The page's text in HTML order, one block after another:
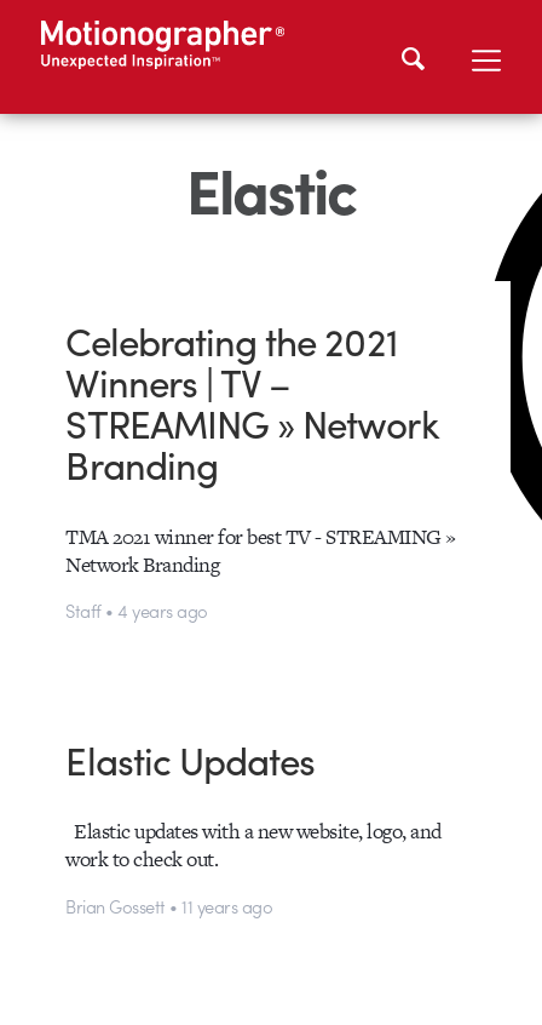
Elastic
Celebrating the 2021
Winners | TV –
STREAMING » Network
Branding
TMA 2021 winner for best TV - STREAMING »
Network Branding
Staff • 4 years ago
Elastic Updates
Elastic updates with a new website, logo, and
work to check out.
Brian Gossett • 11 years ago